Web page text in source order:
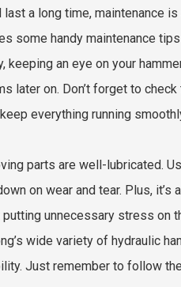
a long time, maintenance
some handy maintenance
an eye on your
later on. Don’t forget to check
everything running
parts are well-lubricated.
on wear and tear. Plus, it’s
unnecessary stress on
wide variety of hydraulic
Just remember to follow